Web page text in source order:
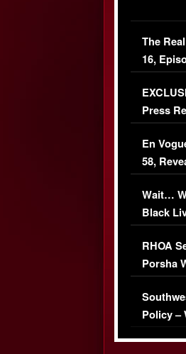
The
16,
Episode
Press
En
58,
Her Car
Wait…
Black
RHOA
Porsha
Series-
Policy –